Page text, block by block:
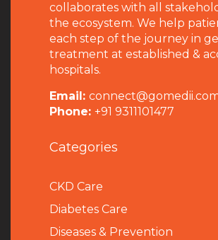
collaborates with all
the ecosystem. We help
each step of the journey in
treatment at established &
hospitals.
Email:
Phone: +91 9311101477
Categories
CKD Care
Diabetes Care
Diseases & Prevention